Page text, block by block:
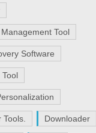
Tool
Software
Tool
Downloader